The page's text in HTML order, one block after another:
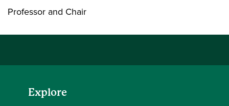
Professor and Chair
Explore